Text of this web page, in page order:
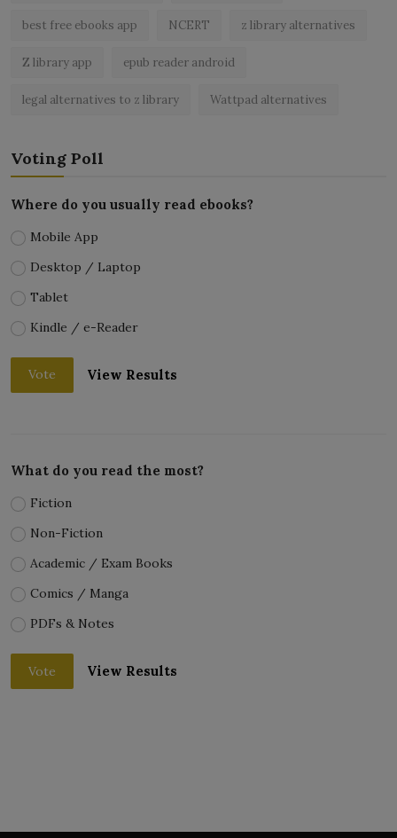
best free ebooks app NCERT z library alternatives
Z library app epub reader android
legal alternatives to z library Wattpad alternatives
Voting Poll
Where do you usually read ebooks?
Mobile App
Desktop / Laptop
Tablet
Kindle / e-Reader
Vote View Results
What do you read the most?
Fiction
Non-Fiction
Academic / Exam Books
Comics / Manga
PDFs & Notes
Vote View Results